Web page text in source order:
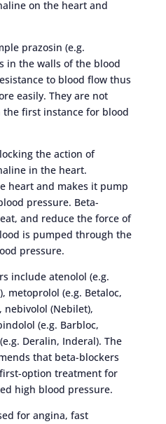
on the heart and
prazosin (e.g.
in the walls of the blood
to blood flow thus
easily. They are not
first instance for blood
the action of
in the heart.
heart and makes it pump
pressure. Beta-
and reduce the force of
is pumped through the
pressure.
include atenolol (e.g.
metoprolol (e.g. Betaloc,
nebivolol (Nebilet),
(e.g. Barbloc,
Deralin, Inderal). The
that beta-blockers
option treatment for
high blood pressure.
for angina, fast